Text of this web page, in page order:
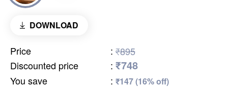
DOWNLOAD
Price : ₹895
Discounted price
: ₹748
You save : ₹147 (16% off)